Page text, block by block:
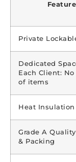
Private
Dedicated
Each Client:
of items
Heat Insulation
Grade A
& Packing